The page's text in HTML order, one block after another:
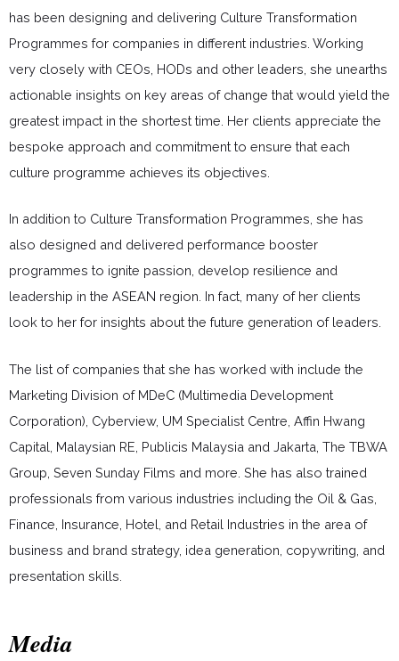
has been designing and delivering Culture Transformation
Programmes for companies in different industries. Working
very closely with CEOs, HODs and other leaders, she unearths
actionable insights on key areas of change that would yield the
greatest impact in the shortest time. Her clients appreciate the
bespoke approach and commitment to ensure that each
culture programme achieves its objectives.
In addition to Culture Transformation Programmes, she has
also designed and delivered performance booster
programmes to ignite passion, develop resilience and
leadership in the ASEAN region. In fact, many of her clients
look to her for insights about the future generation of leaders.
The list of companies that she has worked with include the
Marketing Division of MDeC (Multimedia Development
Corporation), Cyberview, UM Specialist Centre, Affin Hwang
Capital, Malaysian RE, Publicis Malaysia and Jakarta, The TBWA
Group, Seven Sunday Films and more. She has also trained
professionals from various industries including the Oil & Gas,
Finance, Insurance, Hotel, and Retail Industries in the area of
business and brand strategy, idea generation, copywriting, and
presentation skills.
Media